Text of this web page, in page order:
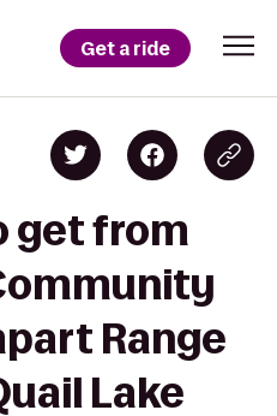
Get a ride
get from
Range
Lake